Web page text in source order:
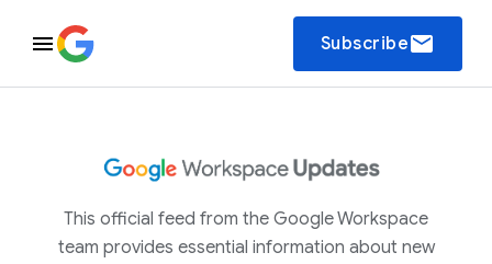
Subscribeemail
This official feed from the Google Workspace
team provides essential information about new